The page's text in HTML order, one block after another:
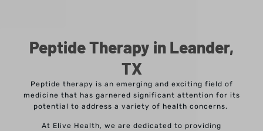
Peptide Therapy in Leander,
TX
Peptide therapy is an emerging and exciting field of
medicine that has garnered significant attention for its
potential to address a variety of health concerns.
At Elive Health, we are dedicated to providing